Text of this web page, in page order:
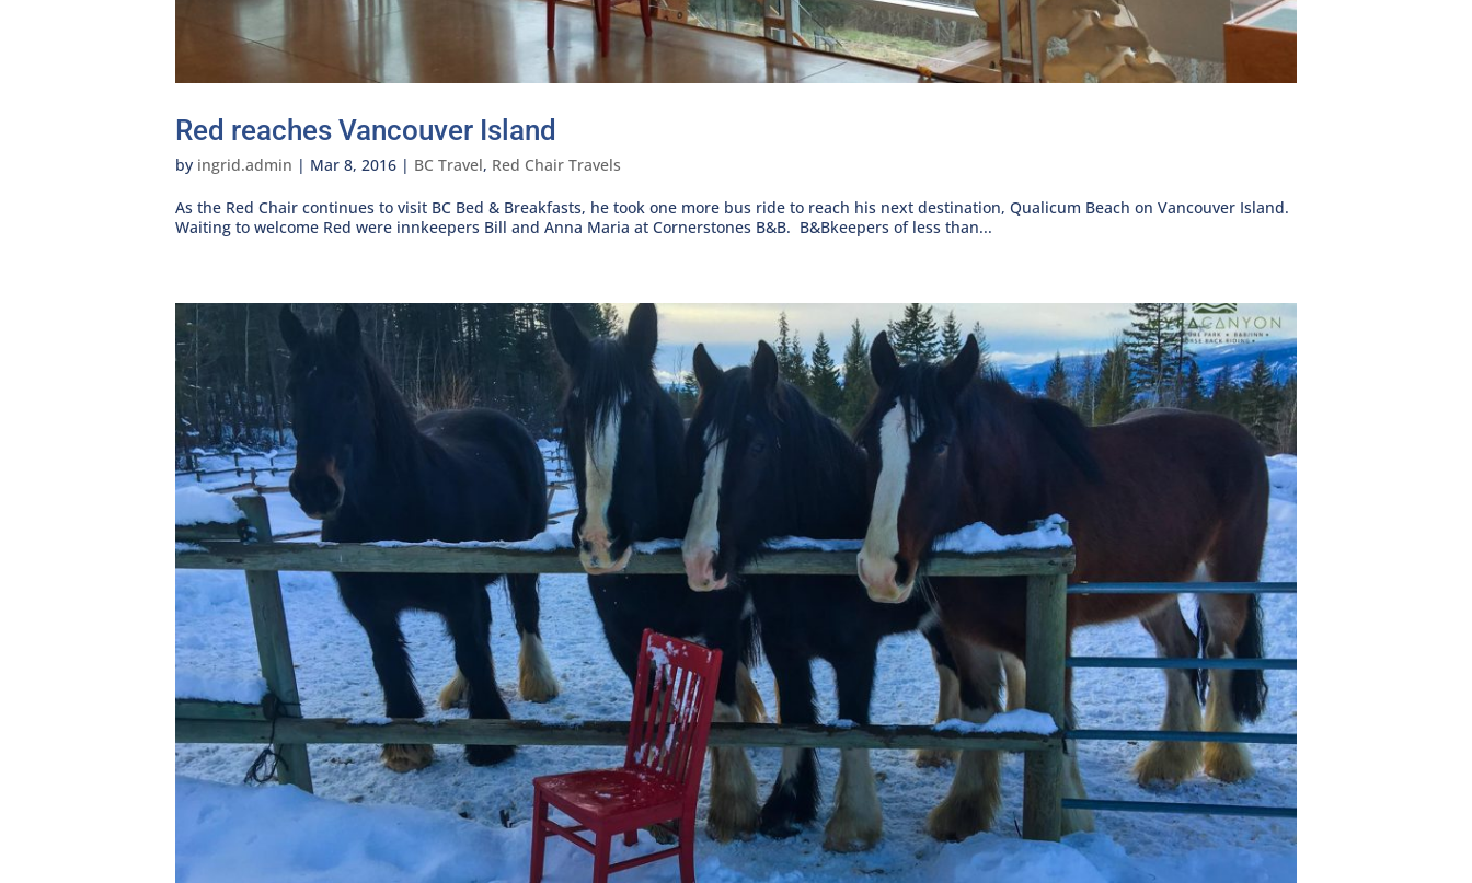
Red reaches Vancouver Island
by ingrid.admin | Mar 8, 2016 | BC Travel, Red Chair Travels
As the Red Chair continues to visit BC Bed & Breakfasts, he took one more bus ride to reach his next destination, Qualicum Beach on Vancouver Island.
Waiting to welcome Red were innkeepers Bill and Anna Maria at Cornerstones B&B. B&Bkeepers of less than...